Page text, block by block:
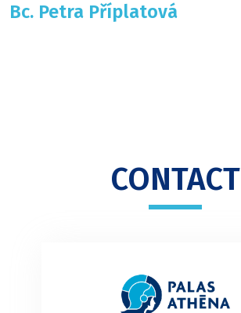
Bc. Petra Příplatová
CONTACT